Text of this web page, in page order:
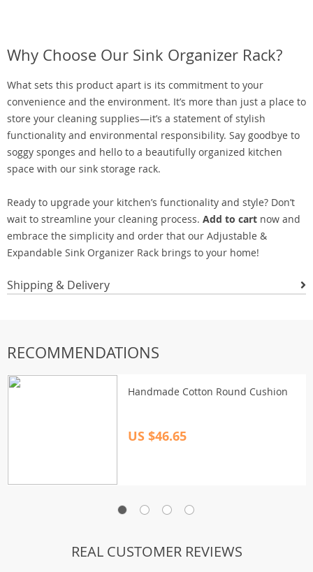
Why Choose Our Sink Organizer Rack?
What sets this product apart is its commitment to your
convenience and the environment. It’s more than just a place to
store your cleaning supplies—it’s a statement of stylish
functionality and environmental responsibility. Say goodbye to
soggy sponges and hello to a beautifully organized kitchen
space with our sink storage rack.
Ready to upgrade your kitchen’s functionality and style? Don’t
wait to streamline your cleaning process. Add to cart now and
embrace the simplicity and order that our Adjustable &
Expandable Sink Organizer Rack brings to your home!
Shipping & Delivery
RECOMMENDATIONS
Handmade Cotton Round Cushion
US $46.65
REAL CUSTOMER REVIEWS